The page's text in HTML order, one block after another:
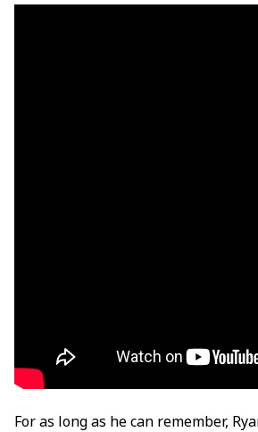
For as long as he can remember,